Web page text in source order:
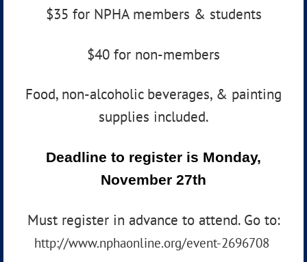
$35 for NPHA members & students
$40 for non-members
Food, non-alcoholic beverages, & painting
supplies included.
Deadline to register is Monday,
November 27th
Must register in advance to attend. Go to:
http://www.nphaonline.org/event-2696708